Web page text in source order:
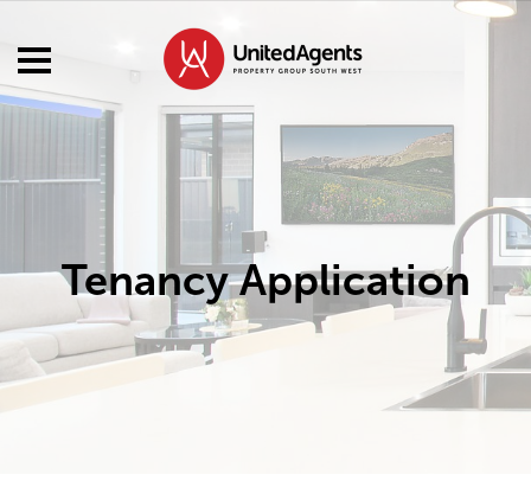
Tenancy Application